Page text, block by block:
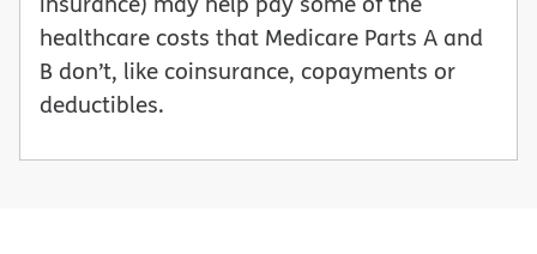
healthcare costs that Medicare Parts A and
B don’t, like coinsurance, copayments or
deductibles.